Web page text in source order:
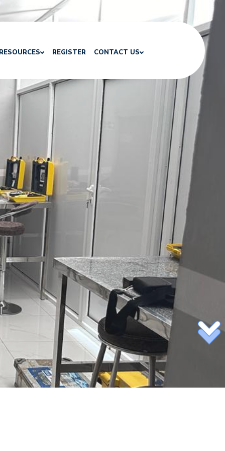
REGISTER CONTACT US